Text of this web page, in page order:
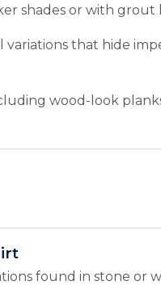
shades or with grout
that hide
wood-look
found in stone or